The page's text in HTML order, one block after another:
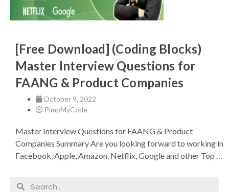
[Free Download] (Coding Blocks)
Master Interview Questions for
FAANG & Product Companies
October 9, 2022
PimpMyCode
Master Interview Questions for FAANG & Product
Companies Summary Are you looking forward to working in
Facebook, Apple, Amazon, Netflix, Google and other Top …